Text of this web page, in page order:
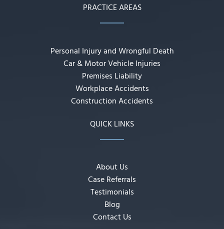
PRACTICE AREAS
Personal Injury and Wrongful Death
Car & Motor Vehicle Injuries
Premises Liability
Workplace Accidents
Construction Accidents
QUICK LINKS
About Us
Case Referrals
Testimonials
Blog
Contact Us